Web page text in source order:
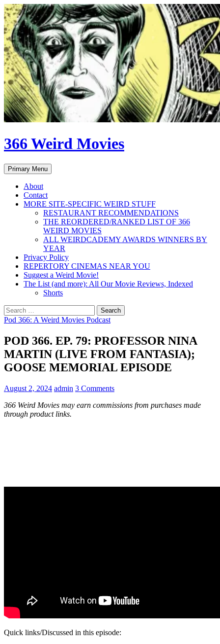
Skip
to
content
366 Weird Movies
Search
Primary Menu
About
Contact
MORE SITE-SPECIFIC WEIRD STUFF
RESTAURANT RECOMMENDATIONS
THE REORDERED/RANKED LIST OF 366
WEIRD MOVIES
ALL WEIRDCADEMY AWARDS WINNERS BY
YEAR
Privacy Policy
REPERTORY CINEMAS NEAR YOU
Suggest a Weird Movie!
The List (and more): All Our Movie Reviews, Indexed
Shorts
Search
for:
Pod 366: A Weird Movies Podcast
POD 366. EP. 79: PROFESSOR NINA
MARTIN (LIVE FROM FANTASIA);
GOOSE MEMORIAL EPISODE
August 2, 2024 admin 3 Comments
366 Weird Movies may earn commissions from purchases made
through product links.
Quick links/Discussed in this episode: